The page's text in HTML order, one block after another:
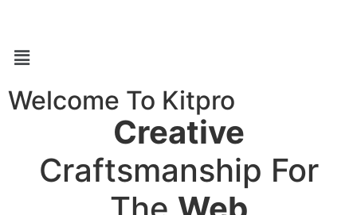
Welcome To Kitpro
Creative
Craftsmanship For